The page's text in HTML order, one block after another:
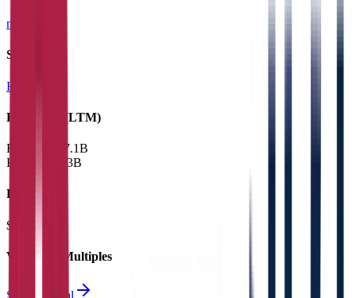
mtr.com.hk
Sectors
Railways
Financials (LTM)
Revenue:
$7.1B
EBITDA
$3B
EV
$31B
Valuation Multiples